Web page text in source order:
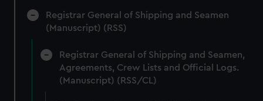
Registrar General of Shipping and Seamen
(Manuscript) (RSS)
Registrar General of Shipping and Seamen,
Agreements, Crew Lists and Official Logs.
(Manuscript) (RSS/CL)